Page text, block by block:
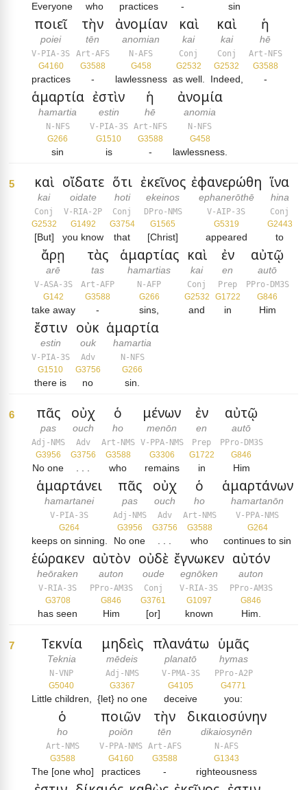
Everyone who practices - sin
ποιεῖ
poiei
V-PIA-3S
G4160
practices
τὴν
tēn
Art-AFS
G3588
-
ἀνομίαν
anomian
N-AFS
G458
lawlessness
καὶ
kai
Conj
G2532
as well.
καὶ
kai
Conj
G2532
Indeed,
ἡ
hē
Art-NFS
G3588
-
ἁμαρτία
hamartia
N-NFS
G266
sin
ἐστὶν
estin
V-PIA-3S
G1510
is
ἡ
hē
Art-NFS
G3588
-
ἀνομία
anomia
N-NFS
G458
lawlessness.
5 καὶ
kai
Conj
G2532
[But]
οἴδατε
oidate
V-RIA-2P
G1492
you know
ὅτι
hoti
Conj
G3754
that
ἐκεῖνος
ekeinos
DPro-NMS
G1565
[Christ]
ἐφανερώθη
ephanerōthē
V-AIP-3S
G5319
appeared
ἵνα
hina
Conj
G2443
to
ἄρῃ
arē
V-ASA-3S
G142
take away
τὰς
tas
Art-AFP
G3588
-
ἁμαρτίας
hamartias
N-AFP
G266
sins,
καὶ
kai
Conj
G2532
and
ἐν
en
Prep
G1722
in
αὐτῷ
autō
PPro-DM3S
G846
Him
ἔστιν
estin
V-PIA-3S
G1510
there is
οὐκ
ouk
Adv
G3756
no
ἁμαρτία
hamartia
N-NFS
G266
sin.
6 πᾶς
pas
Adj-NMS
G3956
No one
οὐχ
ouch
Adv
G3756
. . .
ὁ
ho
Art-NMS
G3588
who
μένων
menōn
V-PPA-NMS
G3306
remains
ἐν
en
Prep
G1722
in
αὐτῷ
autō
PPro-DM3S
G846
Him
ἁμαρτάνει
hamartanei
V-PIA-3S
G264
keeps on sinning.
πᾶς
pas
Adj-NMS
G3956
No one
οὐχ
ouch
Adv
G3756
ὁ
ho
Art-NMS
G3588
who
ἁμαρτάνων
hamartanōn
V-PPA-NMS
G264
continues to sin
ἑώρακεν
heōraken
V-RIA-3S
G3708
has seen
αὐτὸν
auton
PPro-AM3S
G846
Him
οὐδὲ
oude
Conj
G3761
[or]
ἔγνωκεν
egnōken
V-RIA-3S
G1097
known
αὐτόν
auton
PPro-AM3S
G846
Him.
7 Τεκνία
Teknia
N-VNP
G5040
Little children,
μηδεὶς
mēdeis
Adj-NMS
G3367
{let} no one
πλανάτω
planatō
V-PMA-3S
G4105
deceive
ὑμᾶς
hymas
PPro-A2P
G4771
you:
ὁ
ho
Art-NMS
G3588
The [one who]
ποιῶν
poiōn
V-PPA-NMS
G4160
practices
τὴν
tēn
Art-AFS
G3588
-
δικαιοσύνην
dikaiosynēn
N-AFS
G1343
righteousness